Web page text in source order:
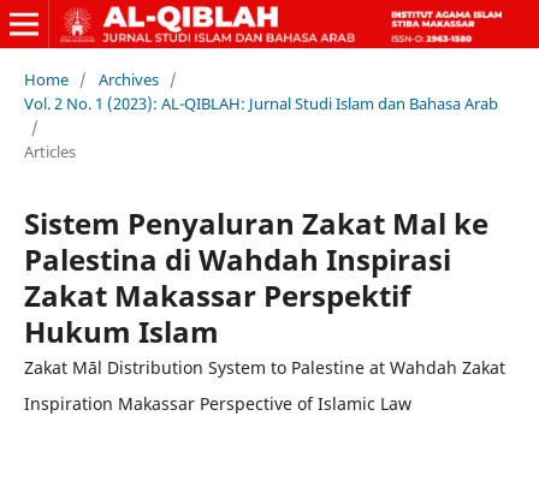
Home / Archives /
Vol. 2 No. 1 (2023): AL-QIBLAH: Jurnal Studi Islam dan Bahasa Arab
/
Articles
Sistem Penyaluran Zakat Mal ke
Palestina di Wahdah Inspirasi
Zakat Makassar Perspektif
Hukum Islam
Zakat Māl Distribution System to Palestine at Wahdah Zakat
Inspiration Makassar Perspective of Islamic Law